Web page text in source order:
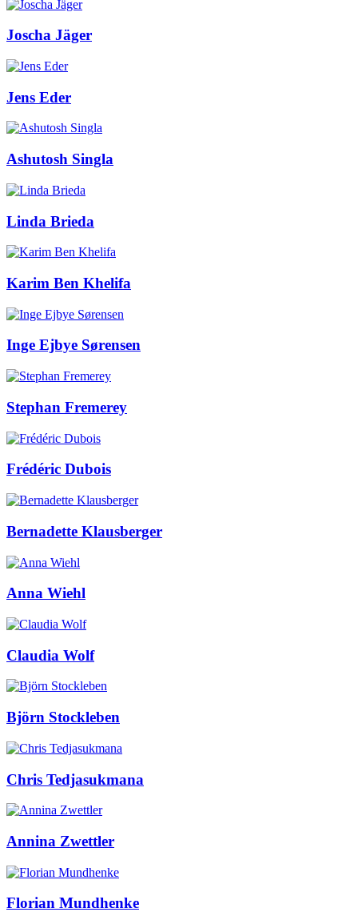
Joscha Jäger
Jens Eder
Ashutosh Singla
Linda Brieda
Karim Ben Khelifa
Inge Ejbye Sørensen
Stephan Fremerey
Frédéric Dubois
Bernadette Klausberger
Anna Wiehl
Claudia Wolf
Björn Stockleben
Chris Tedjasukmana
Annina Zwettler
Florian Mundhenke